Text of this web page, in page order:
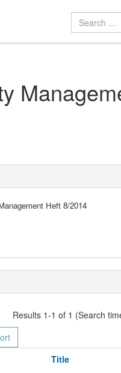
Heft 8/2014
Results 1-1 of 1 (Search
Title